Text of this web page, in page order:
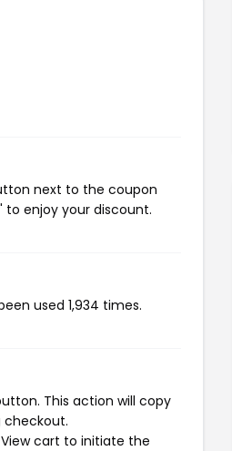
next to the coupon
enjoy your discount.
used 1,934 times.
This action will copy
checkout.
cart to initiate the